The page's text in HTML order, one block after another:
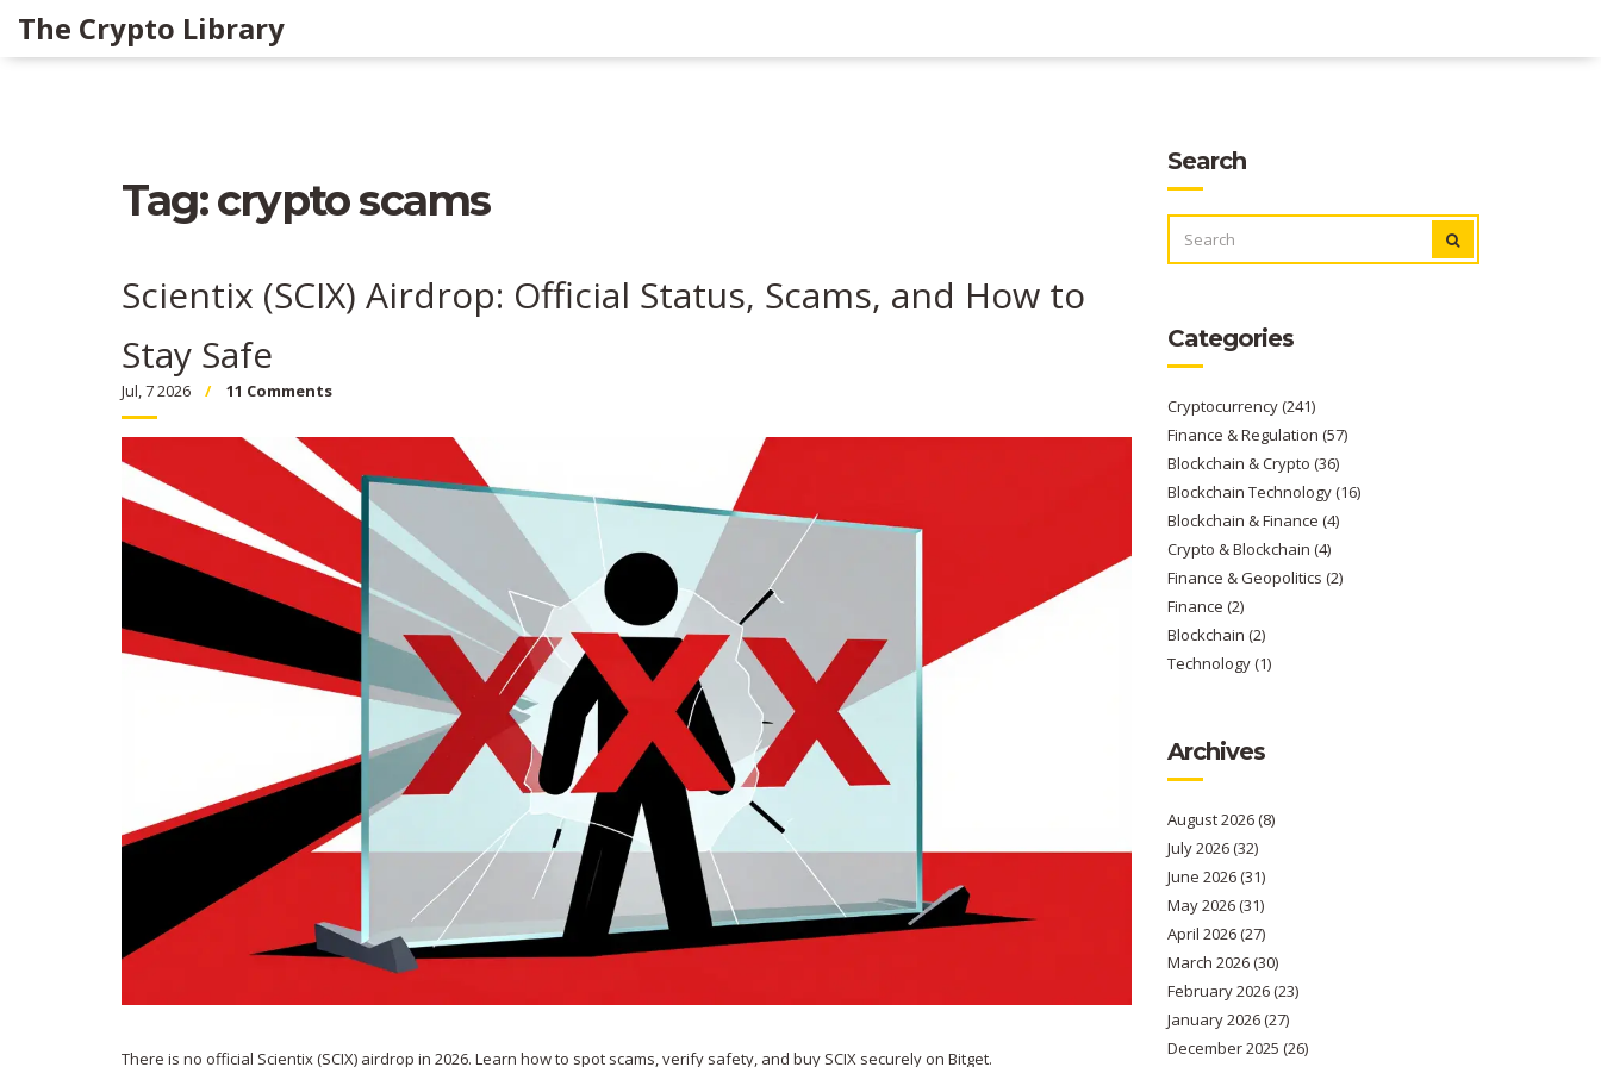
The Crypto Library
Tag: crypto scams
Scientix (SCIX) Airdrop: Official Status, Scams, and How to
Stay Safe
Jul, 7 2026 11 Comments
There is no official Scientix (SCIX) airdrop in 2026. Learn how to spot scams, verify safety, and buy SCIX securely on Bitget.
Search
FOR:
Categories
Cryptocurrency(241)
Finance & Regulation (57)
Blockchain & Crypto (36)
Blockchain Technology(16)
Blockchain & Finance (4)
Crypto & Blockchain (4)
Finance & Geopolitics (2)
Finance (2)
Blockchain (2)
Technology(1)
Archives
August 2026(8)
July 2026(32)
June 2026(31)
May 2026(31)
April 2026(27)
March 2026(30)
February 2026(23)
January 2026(27)
December 2025 (26)